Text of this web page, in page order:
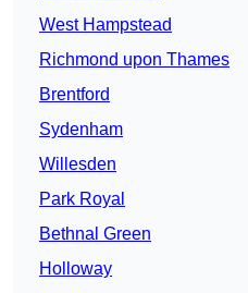
West Hampstead
Richmond upon Thames
Brentford
Sydenham
Willesden
Park Royal
Bethnal Green
Holloway